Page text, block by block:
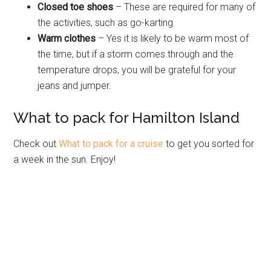
Closed toe shoes – These are required for many of
the activities, such as go-karting.
Warm clothes – Yes it is likely to be warm most of
the time, but if a storm comes through and the
temperature drops, you will be grateful for your
jeans and jumper.
What to pack for Hamilton Island
Check outWhat to pack for a cruise to get you sorted for
a week in the sun. Enjoy!